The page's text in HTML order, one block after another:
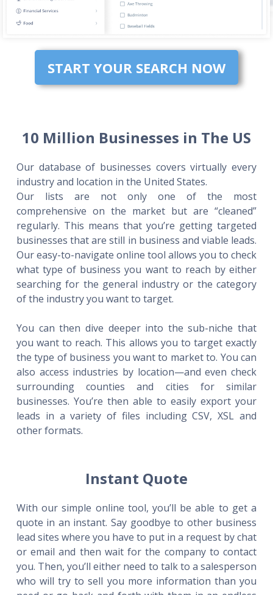
START YOUR SEARCH NOW
10 Million Businesses in The US
Our database of businesses covers virtually every
industry and location in the United States.
Our lists are not only one of the most
comprehensive on the market but are “cleaned”
regularly. This means that you’re getting targeted
businesses that are still in business and viable leads.
Our easy-to-navigate online tool allows you to check
what type of business you want to reach by either
searching for the general industry or the category
of the industry you want to target.
You can then dive deeper into the sub-niche that
you want to reach. This allows you to target exactly
the type of business you want to market to. You can
also access industries by location—and even check
surrounding counties and cities for similar
businesses. You’re then able to easily export your
leads in a variety of files including CSV, XSL and
other formats.
Instant Quote
With our simple online tool, you’ll be able to get a
quote in an instant. Say goodbye to other business
lead sites where you have to put in a request by chat
or email and then wait for the company to contact
you. Then, you’ll either need to talk to a salesperson
who will try to sell you more information than you